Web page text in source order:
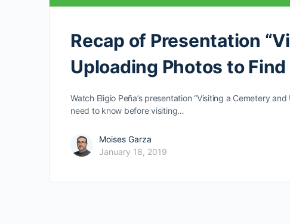
Recap of Presentation
Uploading Photos to Find
Watch Eligio Peña’s presentation “Visiting a Cemetery
need to know before visiting…
Moises Garza
January 18, 2019